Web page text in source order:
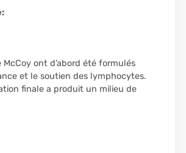
McCoy ont d’abord été formulés
et le soutien des lymphocytes.
finale a produit un milieu de